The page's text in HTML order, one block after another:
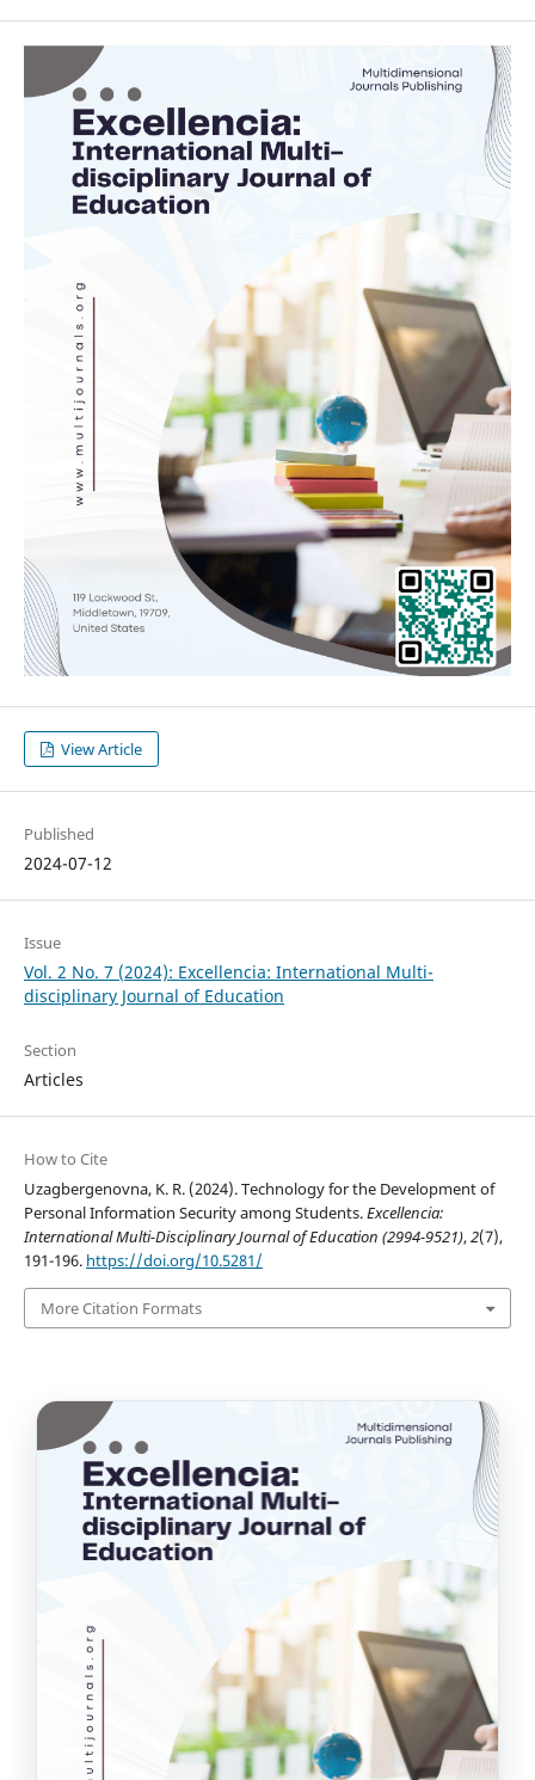
View Article
Published
2024-07-12
Issue
Vol. 2 No. 7 (2024): Excellencia: International Multi-
disciplinary Journal of Education
Section
Articles
How to Cite
Uzagbergenovna, K. R. (2024). Technology for the Development of
Personal Information Security among Students.Excellencia:
International Multi-Disciplinary Journal of Education (2994-9521),2(7),
191-196. https://doi.org/10.5281/
More Citation Formats